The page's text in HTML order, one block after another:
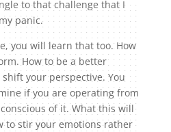
to that challenge that I
panic.
you will learn that too. How
How to be a better
your perspective. You
if you are operating from
of it. What this will
to stir your emotions rather